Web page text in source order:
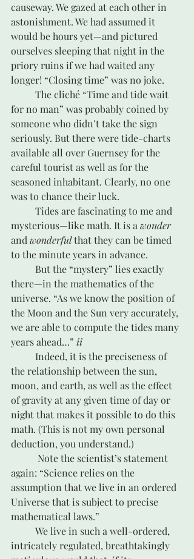
causeway. We gazed at each other in
astonishment. We had assumed it
would be hours yet—and pictured
ourselves sleeping that night in the
priory ruins if we had waited any
longer! “Closing time” was no joke.
for no man” was probably coined by
someone who didn’t take the sign
seriously. But there were tide-charts
available all over Guernsey for the
careful tourist as well as for the
seasoned inhabitant. Clearly, no one
was to chance their luck.
mysterious—like math. It is a wonder
and wonderful that they can be timed
to the minute years in advance.
there—in the mathematics of the
universe. “As we know the position of
the Moon and the Sun very accurately,
we are able to compute the tides many
years ahead…” ii
the relationship between the sun,
moon, and earth, as well as the effect
of gravity at any given time of day or
night that makes it possible to do this
math. (This is not my own personal
deduction, you understand.)
again: “Science relies on the
assumption that we live in an ordered
Universe that is subject to precise
mathematical laws.”
intricately regulated, breathtakingly